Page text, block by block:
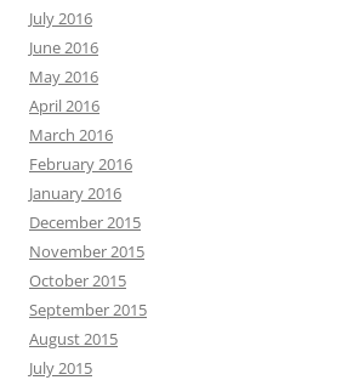
July 2016
June 2016
May 2016
April 2016
March 2016
February 2016
January 2016
December 2015
November 2015
October 2015
September 2015
August 2015
July 2015